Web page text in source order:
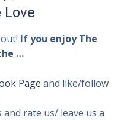
Love
If you enjoy The
…
Page and like/follow
rate us/ leave us a